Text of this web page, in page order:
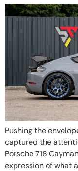
Pushing the
captured the
Porsche 718
expression of what